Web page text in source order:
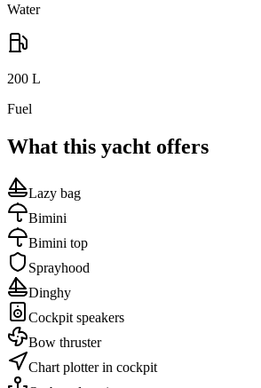
Water
200 L
Fuel
What this yacht offers
Lazy bag
Bimini
Bimini top
Sprayhood
Dinghy
Cockpit speakers
Bow thruster
Chart plotter in cockpit